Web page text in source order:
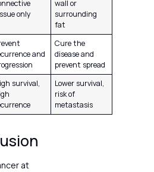
only
wall or
surrounding
fat
and
Cure the
disease and
prevent spread
survival,
Lower survival,
risk of
metastasis
at